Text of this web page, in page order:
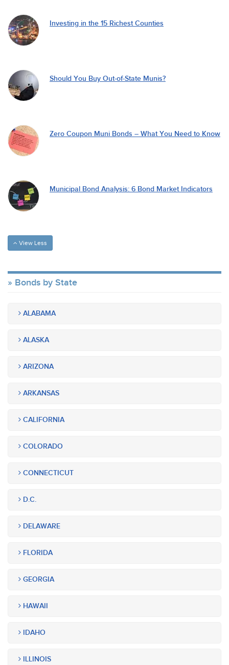
Investing in the 15 Richest Counties
Should You Buy Out-of-State Munis?
Zero Coupon Muni Bonds – What You Need to Know
Municipal Bond Analysis: 6 Bond Market Indicators
View Less
Bonds by State
ALABAMA
ALASKA
ARIZONA
ARKANSAS
CALIFORNIA
COLORADO
CONNECTICUT
D.C.
DELAWARE
FLORIDA
GEORGIA
HAWAII
IDAHO
ILLINOIS